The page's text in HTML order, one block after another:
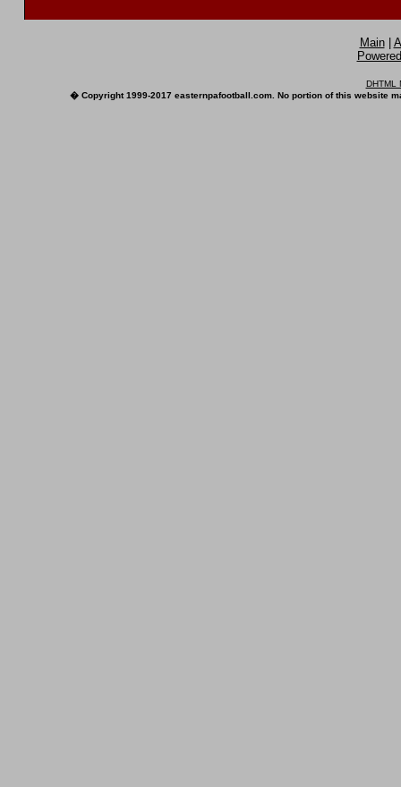
Main|
DHTML
� Copyright 1999-2017 easternpafootball.com. No portion of this website